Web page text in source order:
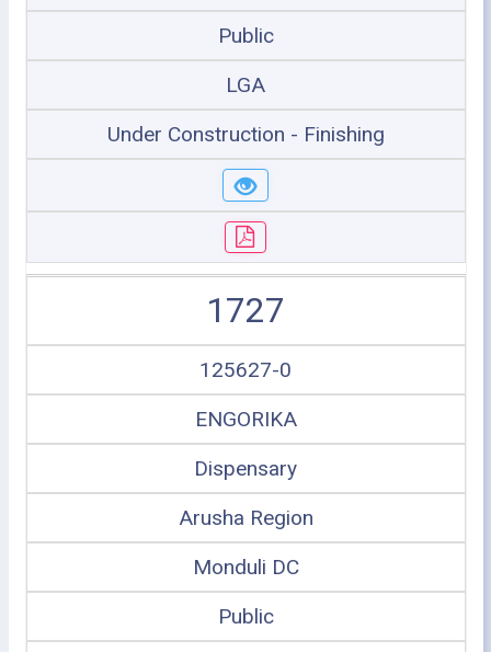
Public
LGA
Under Construction - Finishing
1727
125627-0
ENGORIKA
Dispensary
Arusha Region
Monduli DC
Public